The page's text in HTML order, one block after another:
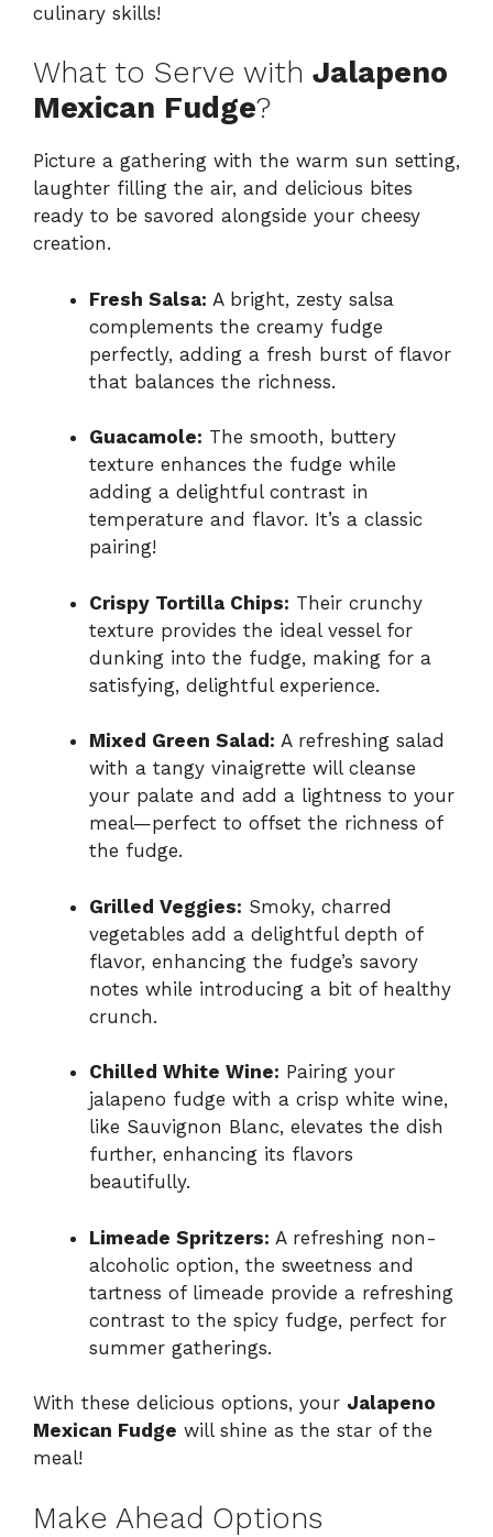
culinary skills!
What to Serve with Jalapeno
Mexican Fudge?
Picture a gathering with the warm sun setting,
laughter filling the air, and delicious bites
ready to be savored alongside your cheesy
creation.
Fresh Salsa: A bright, zesty salsa
complements the creamy fudge
perfectly, adding a fresh burst of flavor
that balances the richness.
Guacamole: The smooth, buttery
texture enhances the fudge while
adding a delightful contrast in
temperature and flavor. It’s a classic
pairing!
Crispy Tortilla Chips: Their crunchy
texture provides the ideal vessel for
dunking into the fudge, making for a
satisfying, delightful experience.
Mixed Green Salad: A refreshing salad
with a tangy vinaigrette will cleanse
your palate and add a lightness to your
meal—perfect to offset the richness of
the fudge.
Grilled Veggies: Smoky, charred
vegetables add a delightful depth of
flavor, enhancing the fudge’s savory
notes while introducing a bit of healthy
crunch.
Chilled White Wine: Pairing your
jalapeno fudge with a crisp white wine,
like Sauvignon Blanc, elevates the dish
further, enhancing its flavors
beautifully.
Limeade Spritzers: A refreshing non-
alcoholic option, the sweetness and
tartness of limeade provide a refreshing
contrast to the spicy fudge, perfect for
summer gatherings.
With these delicious options, your Jalapeno
Mexican Fudge will shine as the star of the
meal!
Make Ahead Options